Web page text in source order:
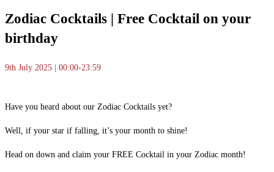
Zodiac Cocktails | Free Cocktail on your
birthday
9th July 2025 | 00:00-23:59
Have you heard about our Zodiac Cocktails yet?
Well, if your star if falling, it’s your month to shine!
Head on down and claim your FREE Cocktail in your Zodiac month!